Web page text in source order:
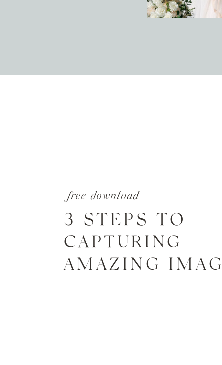
free download
3 STEPS TO
CAPTURING
AMAZING